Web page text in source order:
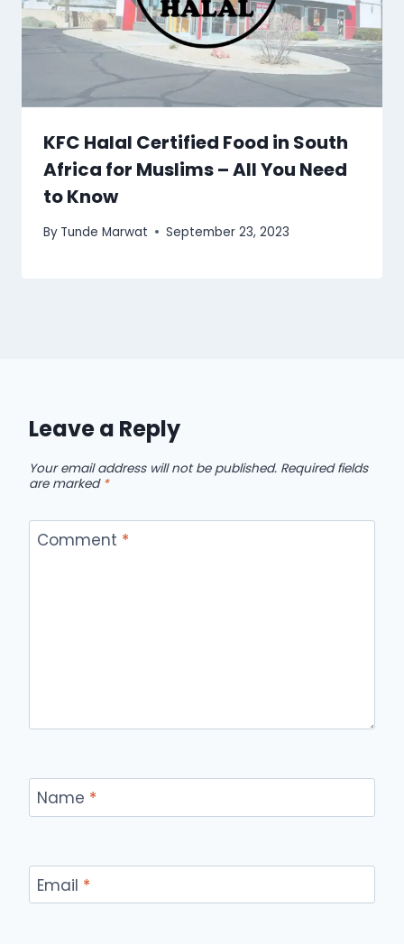
KFC Halal Certified Food in South
Africa for Muslims – All You Need
to Know
By Tunde Marwat September 23, 2023
Leave a Reply
Your email address will not be published. Required fields
are marked *
Comment *
Name *
Email *